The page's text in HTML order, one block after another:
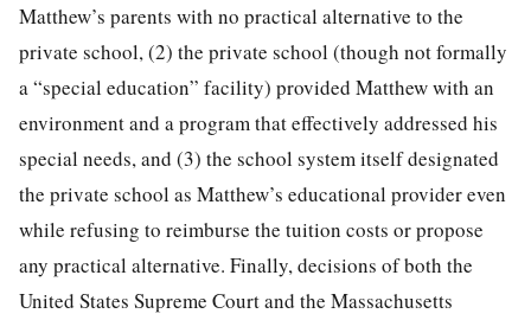
Matthew’s parents with no practical alternative to the
private school, (2) the private school (though not formally
a “special education” facility) provided Matthew with an
environment and a program that effectively addressed his
special needs, and (3) the school system itself designated
the private school as Matthew’s educational provider even
while refusing to reimburse the tuition costs or propose
any practical alternative. Finally, decisions of both the
United States Supreme Court and the Massachusetts